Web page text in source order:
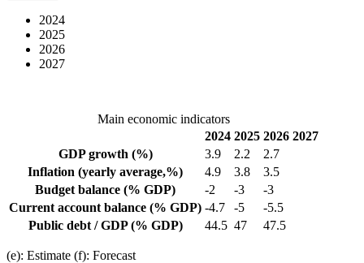
2024
2025
2026
2027
Main economic indicators
2024 2025 2026 2027
GDP growth (%) 3.9 2.2
2.7
Inflation (yearly average,%) 4.9 3.8
3.5
Budget balance (% GDP) -2 -3
-3
Current account balance (% GDP) -4.7 -5
-5.5
Public debt / GDP(% GDP) 44.5 47 47.5
(e): Estimate (f): Forecast